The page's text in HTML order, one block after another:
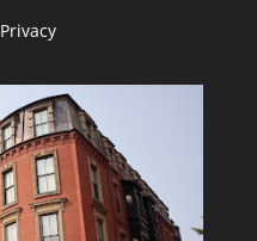
Privacy